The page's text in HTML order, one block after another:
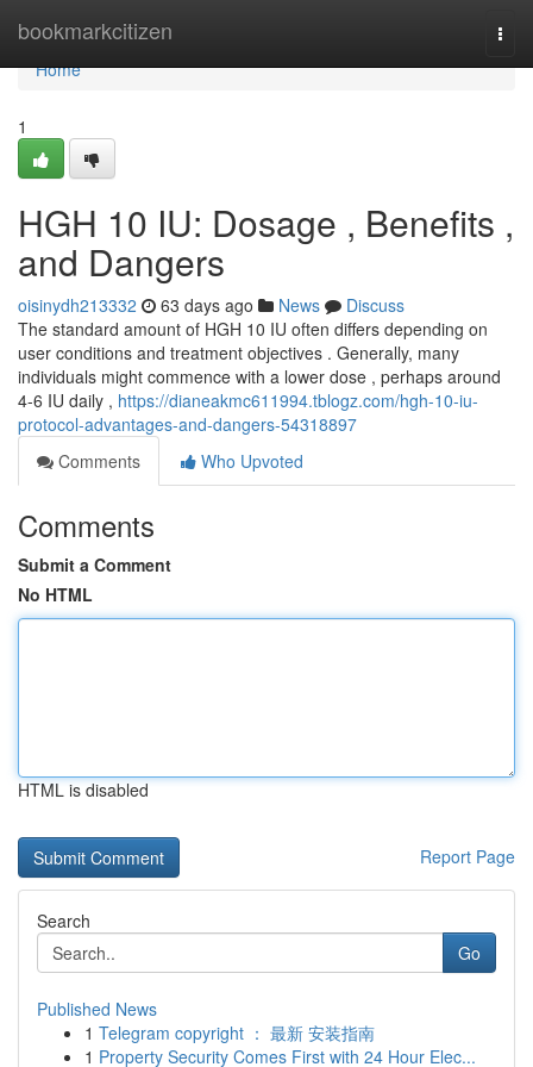
bookmarkcitizen
Home
Home
1
HGH 10 IU: Dosage , Benefits ,
and Dangers
oisinydh213332 63 days ago News
Discuss
The standard amount of HGH 10 IU often differs depending on
user conditions and treatment objectives . Generally, many
individuals might commence with a lower dose , perhaps around
4-6 IU daily , https://dianeakmc611994.tblogz.com/hgh-10-iu-
protocol-advantages-and-dangers-54318897
Comments
Who Upvoted
Comments
Submit a Comment
No HTML
HTML is disabled
Report Page
Search
Go
Published News
1 Telegram copyright ： 最新 安装指南
1 Property Security Comes First with 24 Hour Elec...